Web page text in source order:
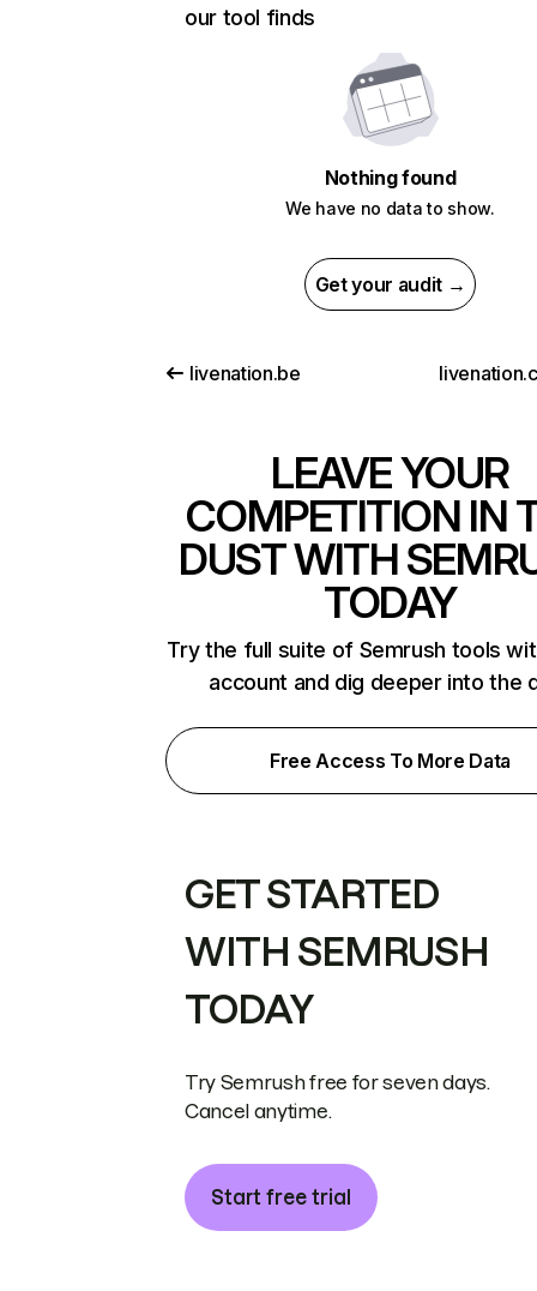
our tool finds
Nothing found
We have no data to show.
Get your audit →
livenation.be
LEAVE YOUR
COMPETITION IN
DUST WITH
TODAY
Try the full suite of Semrush tools
account and dig deeper into the
Free Access To More Data
GET STARTED
WITH SEMRUSH
TODAY
Try Semrush free for seven days.
Cancel anytime.
Start free trial